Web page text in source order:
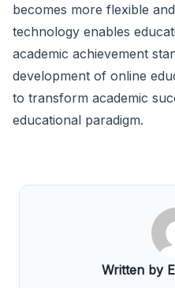
becomes more flexible
technology enables
academic achievement
development of online
to transform academic
educational paradigm.
Written by